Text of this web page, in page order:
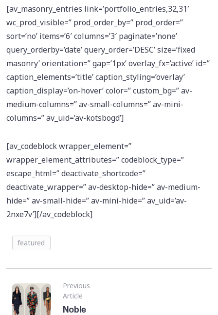
[av_masonry_entries link=’portfolio_entries,32,31′
wc_prod_visible=” prod_order_by=” prod_order=”
sort=’no’ items=’6′ columns=’3′ paginate=’none’
query_orderby=’date’ query_order=’DESC’ size=’fixed
masonry’ orientation=” gap=’1px’ overlay_fx=’active’ id=”
caption_elements=’title’ caption_styling=’overlay’
caption_display=’on-hover’ color=” custom_bg=” av-
medium-columns=” av-small-columns=” av-mini-
columns=” av_uid=’av-kotsbogd’]
[av_codeblock wrapper_element=”
wrapper_element_attributes=” codeblock_type=”
escape_html=” deactivate_shortcode=”
deactivate_wrapper=” av-desktop-hide=” av-medium-
hide=” av-small-hide=” av-mini-hide=” av_uid=’av-
2nxe7v’][/av_codeblock]
featured
Previous
Article
Noble